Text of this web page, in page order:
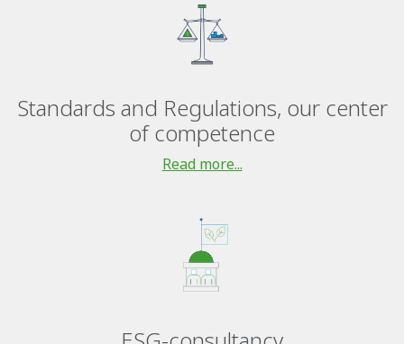
Standards and Regulations, our center
of competence
Read more...